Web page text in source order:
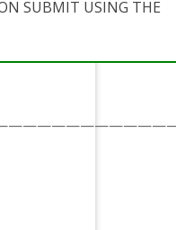
SUBMIT USING THE